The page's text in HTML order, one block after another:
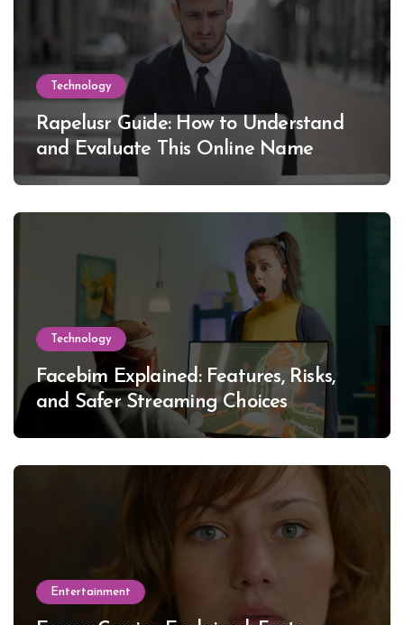
Technology
Rapelusr Guide: How to Understand
and Evaluate This Online Name
Technology
Facebim Explained: Features, Risks,
and Safer Streaming Choices
Entertainment